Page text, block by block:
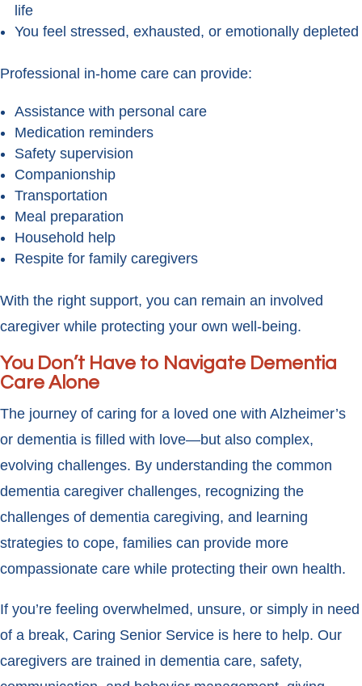
life
You feel stressed, exhausted, or emotionally depleted
Professional in-home care can provide:
Assistance with personal care
Medication reminders
Safety supervision
Companionship
Transportation
Meal preparation
Household help
Respite for family caregivers
With the right support, you can remain an involved
caregiver while protecting your own well-being.
You Don’t Have to Navigate Dementia
Care Alone
The journey of caring for a loved one with Alzheimer’s
or dementia is filled with love—but also complex,
evolving challenges. By understanding the common
dementia caregiver challenges, recognizing the
challenges of dementia caregiving, and learning
strategies to cope, families can provide more
compassionate care while protecting their own health.
If you’re feeling overwhelmed, unsure, or simply in need
of a break, Caring Senior Service is here to help. Our
caregivers are trained in dementia care, safety,